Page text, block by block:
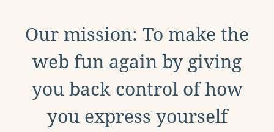
Our mission: To make the
web fun again by giving
you back control of how
you express yourself